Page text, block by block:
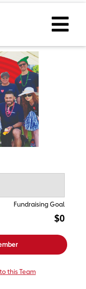
Fundraising Goal
$0
this Team